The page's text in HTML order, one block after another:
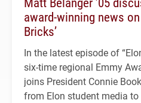
award-winning news
Bricks’
In the latest episode of
six-time regional Emmy
joins President Connie
from Elon student media